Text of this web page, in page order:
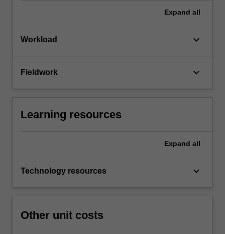
Expand all
Workload keyboard_arrow_down
Fieldwork keyboard_arrow_down
Learning resources
Expand all
Technology resources keyboard_arrow_down
Other unit costs